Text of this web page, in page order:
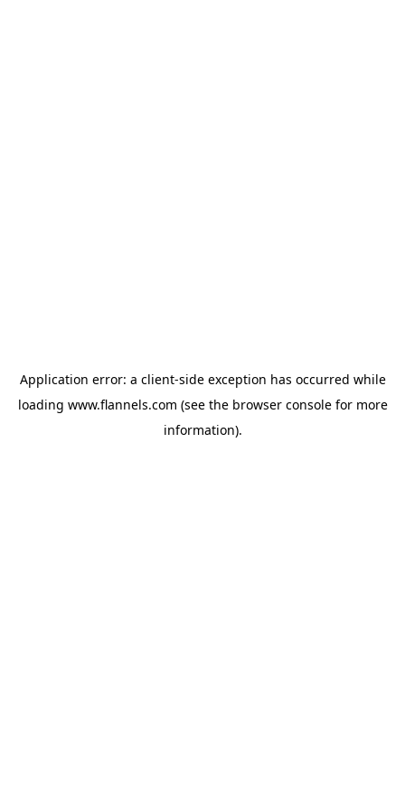
Application error: a client-side exception has occurred while
loading www.flannels.com (see the browser consolefor more
information).